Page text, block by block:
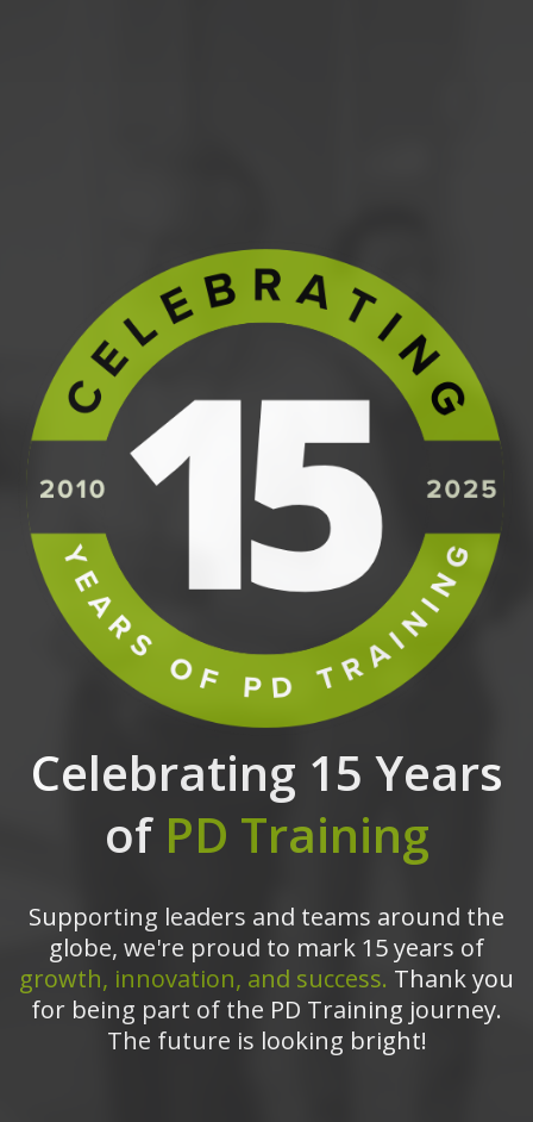
Celebrating 15 Years
of PD Training
Supporting leaders and teams around the
globe, we're proud to mark 15 years of
growth, innovation, and success. Thank you
for being part of the PD Training journey.
The future is looking bright!